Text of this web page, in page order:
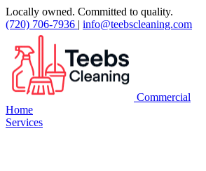
Locally owned. Committed to quality.
(720) 706-7936 | info@teebscleaning.com
Commercial
Home
Services